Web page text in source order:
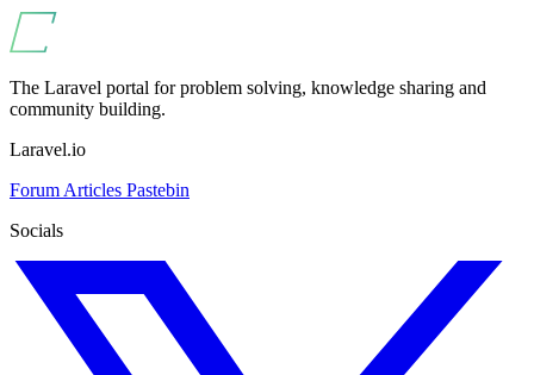
The Laravel portal for problem solving, knowledge sharing and
community building.
Laravel.io
Forum Articles Pastebin
Socials